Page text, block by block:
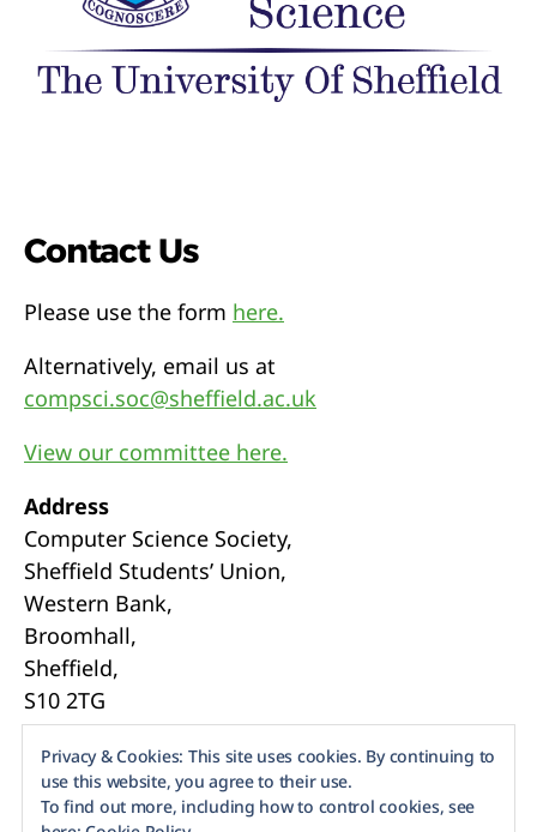
Contact Us
Please use the form here.
Alternatively, email us at
compsci.soc@sheffield.ac.uk
View our committee here.
Address
Computer Science Society,
Sheffield Students’ Union,
Western Bank,
Broomhall,
Sheffield,
S10 2TG
Webmasters
Privacy & Cookies: This site uses cookies. By continuing to
use this website, you agree to their use.
To find out more, including how to control cookies, see